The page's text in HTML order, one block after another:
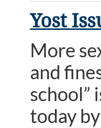
Yost
More
and
school”
today